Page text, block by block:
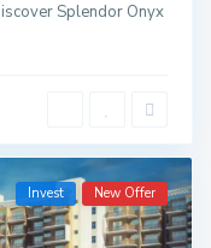
Splendor Onyx
Invest New Offer